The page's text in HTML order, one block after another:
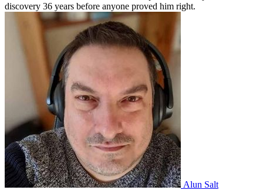
discovery 36 years before anyone proved him right.
Alun Salt